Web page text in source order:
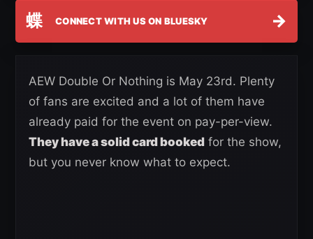
蝶 CONNECT WITH US ON BLUESKY →
AEW Double Or Nothing is May 23rd. Plenty
of fans are excited and a lot of them have
already paid for the event on pay-per-view.
They have a solid card booked for the show,
but you never know what to expect.